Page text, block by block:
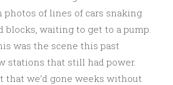
photos of lines of cars snaking
blocks, waiting to get to a pump.
was the scene this past
stations that still had power.
that we’d gone weeks without